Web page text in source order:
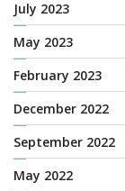
July 2023
May 2023
February 2023
December 2022
September 2022
May 2022